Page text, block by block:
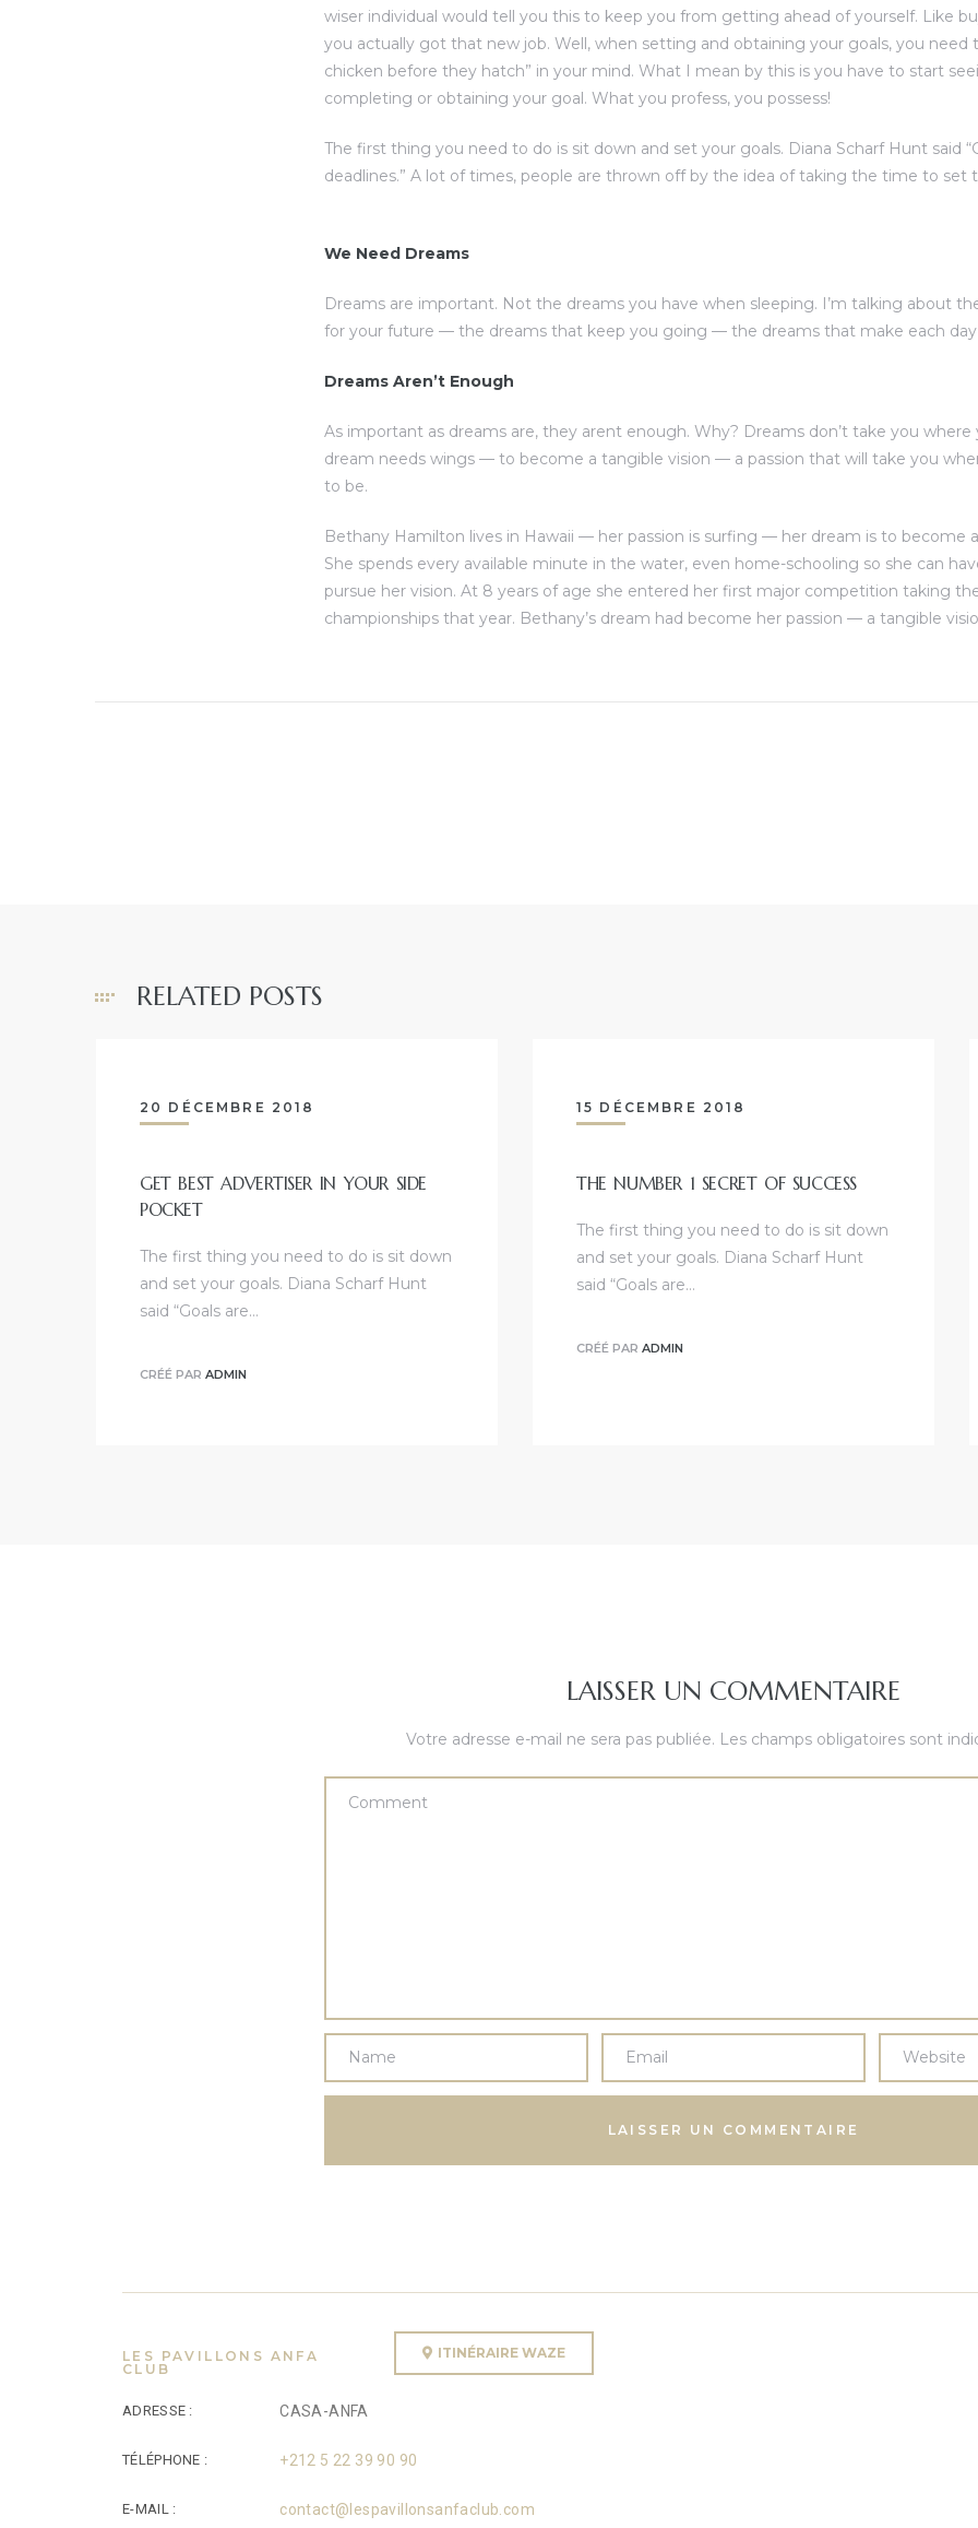
wiser individual would tell you this to keep you from getting ahead of yourself. Like
you actually got that new job. Well, when setting and obtaining your goals, you need
chicken before they hatch” in your mind. What I mean by this is you have to start
completing or obtaining your goal. What you profess, you possess!
The first thing you need to do is sit down and set your goals. Diana Scharf Hunt said
deadlines.” A lot of times, people are thrown off by the idea of taking the time to set
We Need Dreams
Dreams are important. Not the dreams you have when sleeping. I’m talking about
for your future — the dreams that keep you going — the dreams that make each
Dreams Aren’t Enough
As important as dreams are, they arent enough. Why? Dreams don’t take you
dream needs wings — to become a tangible vision — a passion that will take you
to be.
Bethany Hamilton lives in Hawaii — her passion is surfing — her dream is to become
She spends every available minute in the water, even home-schooling so she can
pursue her vision. At 8 years of age she entered her first major competition taking
championships that year. Bethany’s dream had become her passion — a tangible
RELATED POSTS
20 DÉCEMBRE 2018
GET BEST ADVERTISER IN YOUR SIDE
POCKET
The first thing you need to do is sit down
and set your goals. Diana Scharf Hunt
said “Goals are…
CRÉÉ PAR ADMIN
15 DÉCEMBRE 2018
THE NUMBER 1 SECRET OF SUCCESS
The first thing you need to do is sit down
and set your goals. Diana Scharf Hunt
said “Goals are…
CRÉÉ PAR ADMIN
LAISSER UN COMMENTAIRE
Votre adresse e-mail ne sera pas publiée. Les champs obligatoires sont
LES PAVILLONS ANFA
CLUB
ITINÉRAIRE WAZE
ADRESSE : CASA-ANFA
TÉLÉPHONE : +212 5 22 39 90 90
E-MAIL : contact@lespavillonsanfaclub.com